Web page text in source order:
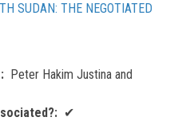
SUDAN: THE NEGOTIATED
Peter Hakim Justina and
✔